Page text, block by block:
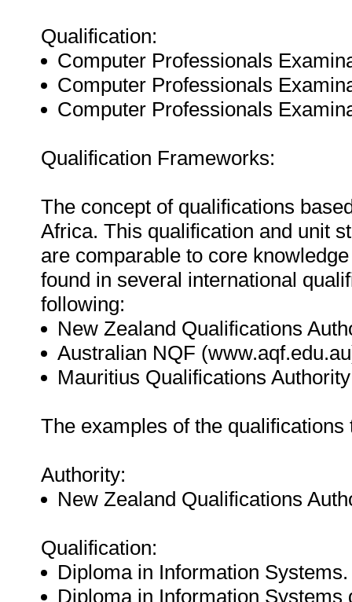
Qualification:
Computer Professionals
Computer Professionals
Computer Professionals
Qualification Frameworks:
The concept of qualifications
Africa. This qualification and unit
are comparable to core
found in several international
following:
New Zealand Qualifications
Australian NQF
Mauritius Qualifications
The examples of the
Authority:
New Zealand Qualifications
Qualification:
Diploma in Information Systems.
Diploma in Information Systems